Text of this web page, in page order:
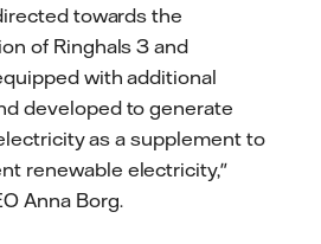
towards the
of Ringhals 3 and
with additional
developed to generate
as a supplement to
renewable electricity,"
Anna Borg.